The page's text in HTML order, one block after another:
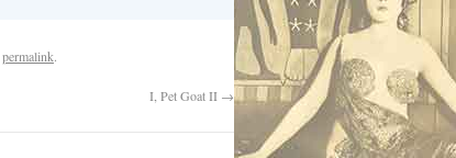
permalink.
I, Pet Goat II →